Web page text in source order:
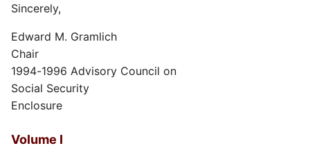
Sincerely,
Edward M. Gramlich
Chair
1994-1996 Advisory Council on
Social Security
Enclosure
Volume I